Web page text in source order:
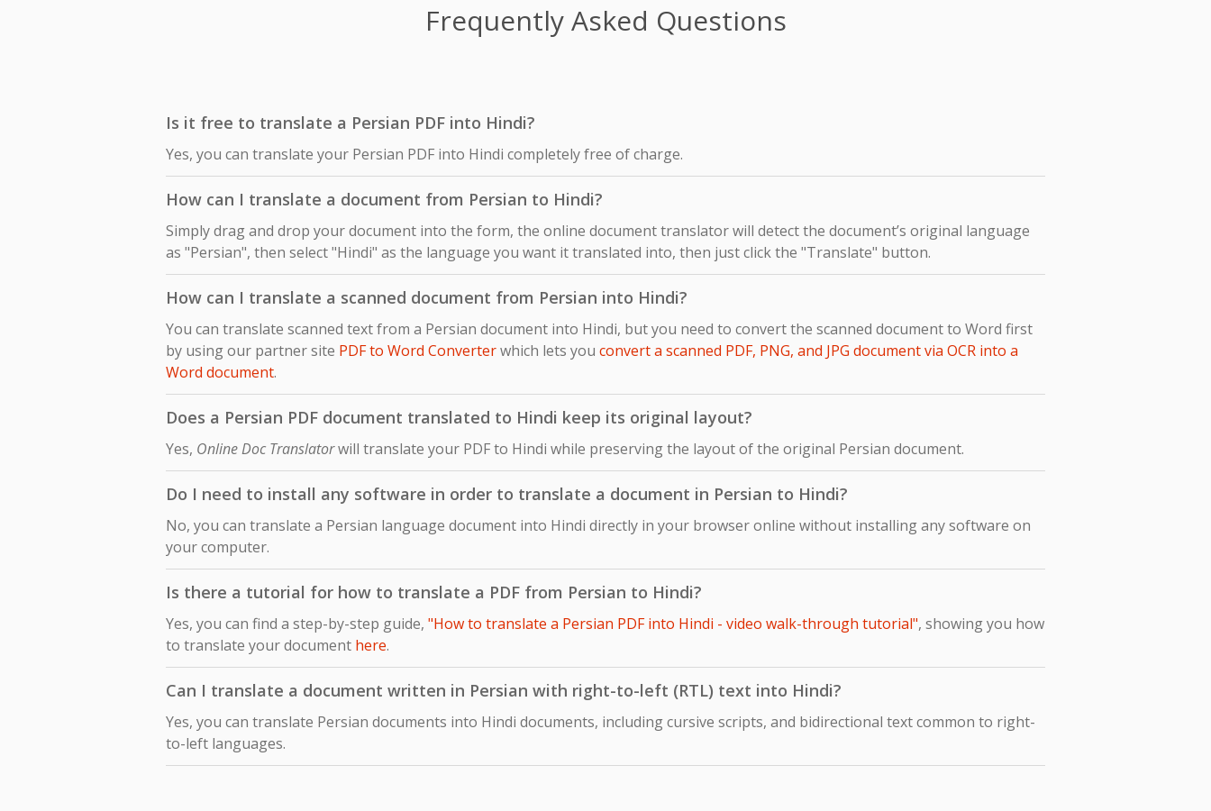
Frequently Asked Questions
Is it free to translate a Persian PDF into Hindi?
Yes, you can translate your Persian PDF into Hindi completely free of charge.
How can I translate a document from Persian to Hindi?
Simply drag and drop your document into the form, the online document translator will detect the document’s original language
as "Persian", then select "Hindi" as the language you want it translated into, then just click the "Translate" button.
How can I translate a scanned document from Persian into Hindi?
You can translate scanned text from a Persian document into Hindi, but you need to convert the scanned document to Word first
by using our partner site PDF to Word Converterwhich lets you convert a scanned PDF, PNG, and JPG document via OCR into a
Word document.
Does a Persian PDF document translated to Hindi keep its original layout?
Yes, Online Doc Translatorwill translate your PDF to Hindi while preserving the layout of the original Persian document.
Do I need to install any software in order to translate a document in Persian to Hindi?
No, you can translate a Persian language document into Hindi directly in your browser online without installing any software on
your computer.
Is there a tutorial for how to translate a PDF from Persian to Hindi?
Yes, you can find a step-by-step guide, "How to translate a Persian PDF into Hindi - video walk-through tutorial", showing you how
to translate your document here.
Can I translate a document written in Persian with right-to-left (RTL) text into Hindi?
Yes, you can translate Persian documents into Hindi documents, including cursive scripts, and bidirectional text common to right-
to-left languages.